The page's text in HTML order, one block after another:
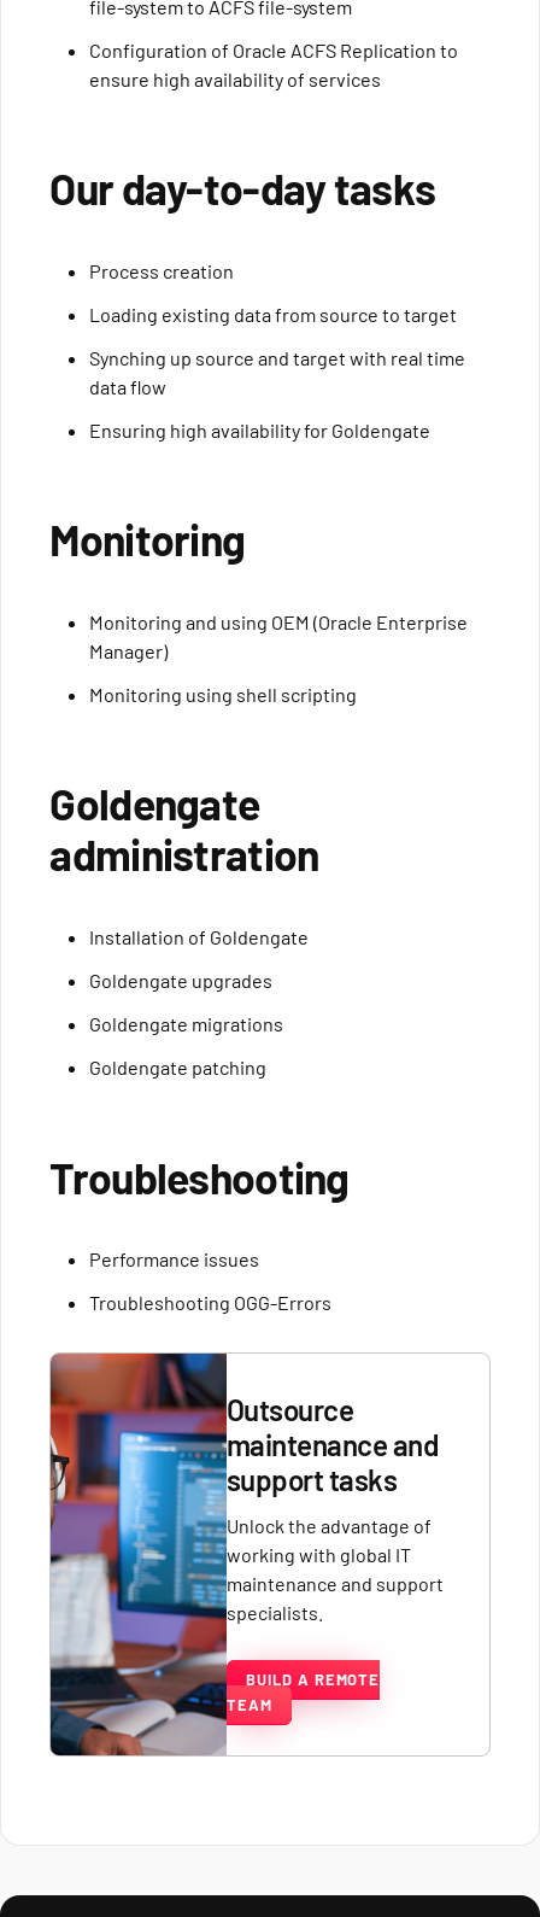
file-system to ACFS file-system
Configuration of Oracle ACFS Replication to
ensure high availability of services
Our day-to-day tasks
Process creation
Loading existing data from source to target
Synching up source and target with real time
data flow
Ensuring high availability for Goldengate
Monitoring
Monitoring and using OEM (Oracle Enterprise
Manager)
Monitoring using shell scripting
Goldengate
administration
Installation of Goldengate
Goldengate upgrades
Goldengate migrations
Goldengate patching
Troubleshooting
Performance issues
Troubleshooting OGG-Errors
Outsource
maintenance and
support tasks
Unlock the advantage of
working with global IT
maintenance and support
specialists.
BUILD A REMOTE
TEAM